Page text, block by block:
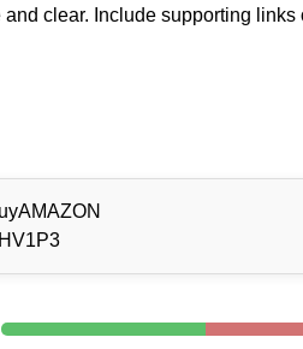
and clear. Include supporting links